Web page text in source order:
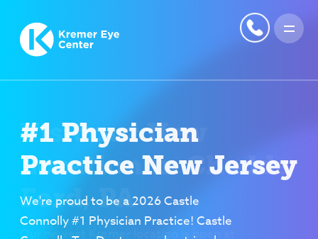
#1 Physician
Practice New Jersey
We're proud to be a 2026 Castle
Connolly #1 Physician Practice! Castle